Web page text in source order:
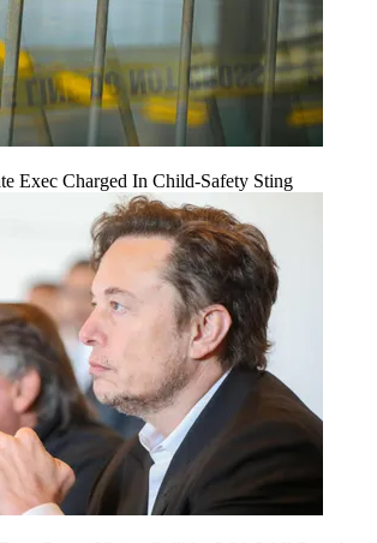
Exec Charged In Child-Safety Sting